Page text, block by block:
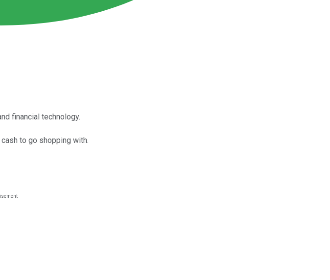
financial technology.
to go shopping with.